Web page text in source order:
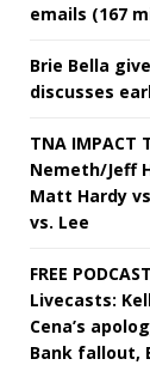
emails (167
Brie Bella
discusses
TNA IMPACT
Nemeth/Jeff
Matt Hardy
vs. Lee
FREE
Livecasts:
Cena’s
Bank fallout,